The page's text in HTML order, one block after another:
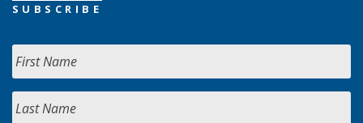
SUBSCRIBE